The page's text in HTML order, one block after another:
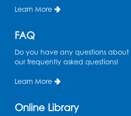
Mon, Aug 10, 4:00pm -
Auditorium (150)
Pins and Needles: Knitting
Learning Lab
Tue, Aug 11, 12:30pm -
Learn More
FAQ
Do you have any questions about
our frequently asked questions!
Learn More
Online Library